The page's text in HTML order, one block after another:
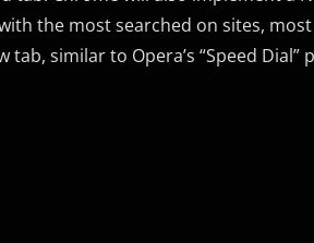
the most searched on sites,
similar to Opera’s “Speed Dial”